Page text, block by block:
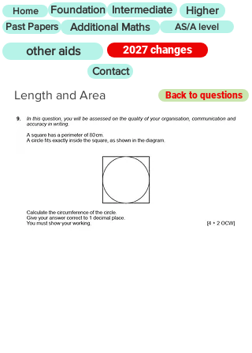
Home Foundation Intermediate Higher
Past Papers Additional Maths AS/A level
other aids
2027 changes
Contact
Length and Area Back to questions